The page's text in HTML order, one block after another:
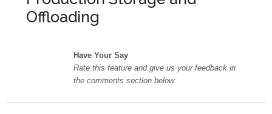
Offloading
Have Your Say
Rate this feature and give us your feedback in
the comments section below